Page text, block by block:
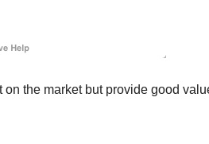
the market but provide good